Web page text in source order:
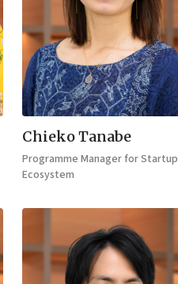
Chieko Tanabe
Programme Manager for Startup
Ecosystem